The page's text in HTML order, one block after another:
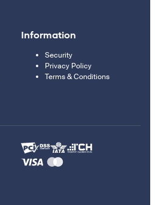
Information
Security
Privacy Policy
Terms & Conditions